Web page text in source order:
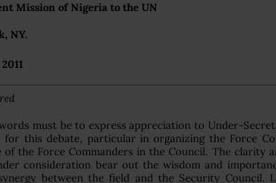
Mission of Nigeria to the UN
NY.
must be to express appreciation to Under-
for this debate, particular in organizing the Force
of the Force Commanders in the Council. The clarity
consideration bear out the wisdom and
between the field and the Security Council.